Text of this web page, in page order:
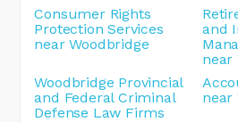
Consumer Rights
Protection Services
near Woodbridge
and
near
Woodbridge Provincial
and Federal Criminal
Defense Law Firms
near